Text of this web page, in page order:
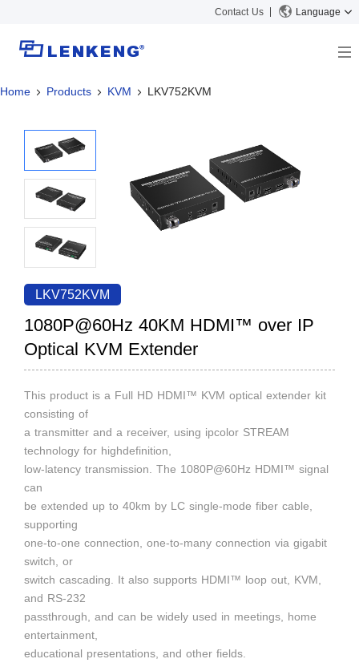
Contact Us Language
About
Certificates and Patents
Human Resources
Contact US
Solutions
Solutions
Products
Video Transmission
KVM
Video Signal Processing
News Center
Company News
Support Center
Tech Support
Discontinued Product
Home Products KVM LKV752KVM
LKV752KVM
1080P@60Hz 40KM HDMI™ over IP
Optical KVM Extender
This product is a Full HD HDMI™ KVM optical extender kit
consisting of
a transmitter and a receiver, using ipcolor STREAM
technology for highdefinition,
low-latency transmission. The 1080P@60Hz HDMI™ signal
can
be extended up to 40km by LC single-mode fiber cable,
supporting
one-to-one connection, one-to-many connection via gigabit
switch, or
switch cascading. It also supports HDMI™ loop out, KVM,
and RS-232
passthrough, and can be widely used in meetings, home
entertainment,
educational presentations, and other fields.